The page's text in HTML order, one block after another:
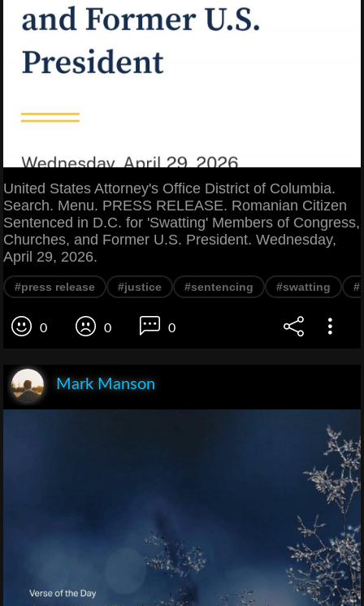
United States Attorney's Office District of Columbia.
Search. Menu. PRESS RELEASE. Romanian Citizen
Sentenced in D.C. for 'Swatting' Members of Congress,
Churches, and Former U.S. President. Wednesday,
April 29, 2026.
#press release #justice #sentencing #swatting
0 0 0
Mark Manson